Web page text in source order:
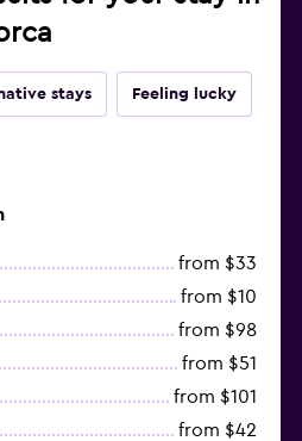
stays Feeling lucky
from $33
from $10
from $98
from $51
from $101
from $42